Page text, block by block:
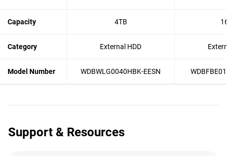
Capacity 4TB
Category External HDD
Model Number WDBWLG0040HBK-EESN
Support & Resources